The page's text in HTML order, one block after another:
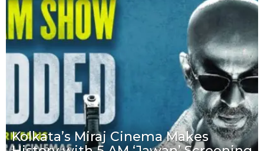
Kolkata’s Miraj Cinema Makes